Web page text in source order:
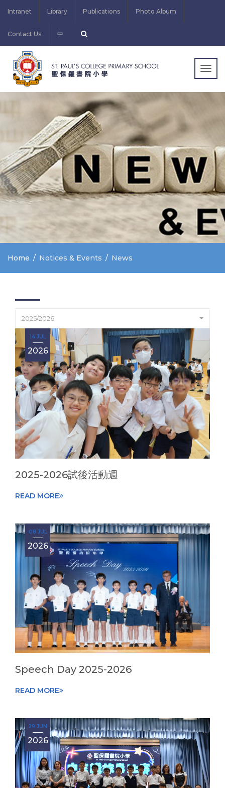
Intranet Library Publications Photo Album
Contact Us 中
Home Notices & Events News
2025/2026
2025-2026試後活動週
14 JUL
2026
READ MORE
Speech Day 2025-2026
08 JUL
2026
READ MORE
29 JUN
2026